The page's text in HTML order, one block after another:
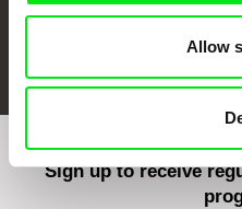
Allow
Sign up to receive